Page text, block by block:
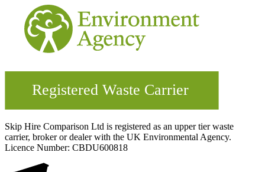
Skip Hire Comparison Ltd is registered as an upper tier waste
carrier, broker or dealer with the UK Environmental Agency.
Licence Number: CBDU600818